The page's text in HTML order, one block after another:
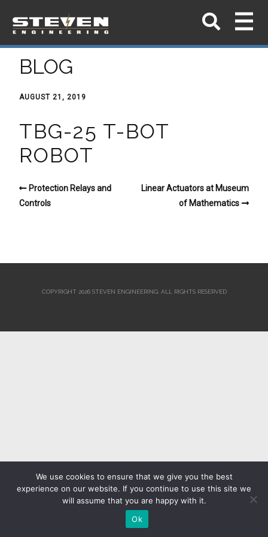
BLOG
AUGUST 21, 2019
TBG-25 T-BOT
ROBOT
Protection Relays and
Controls
Linear Actuators at Museum
of Mathematics
COPYRIGHT 2026 STEVEN ENGINEERING. ALL RIGHTS RESERVED
We use cookies to ensure that we give you the best
experience on our website. If you continue to use this site we
will assume that you are happy with it.
Ok